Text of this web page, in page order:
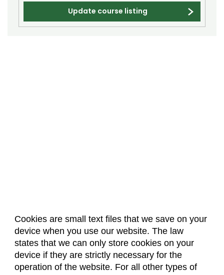
Cookies are small text files that we save on your
device when you use our website. The law
states that we can only store cookies on your
device if they are strictly necessary for the
operation of the website. For all other types of
Atmospheric Science (ATS)
Bioagricultural Sciences and Pest
Climate Change Studies (CLMT)
Clinical Sciences (VS)
Communication Studies (SPCM)
Community College Leadership (EDCL)
Update course listing
About Us Accreditation
Policies
Dates & Deadlines
Faculty & Staff Resources
Classroom Locations